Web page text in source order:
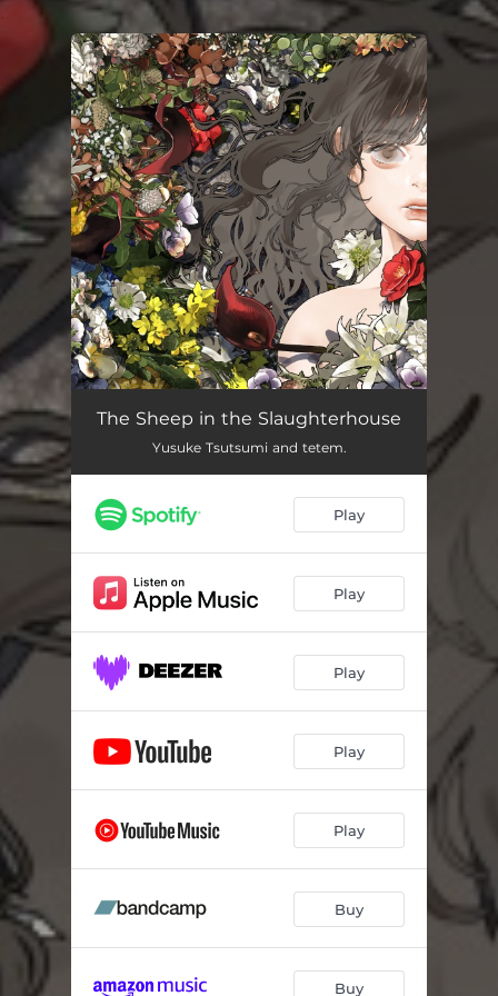
You're all set!
The Sheep in the Slaughterhouse
Yusuke Tsutsumi and tetem.
Play
Play
Play
Play
Play
Buy
Buy